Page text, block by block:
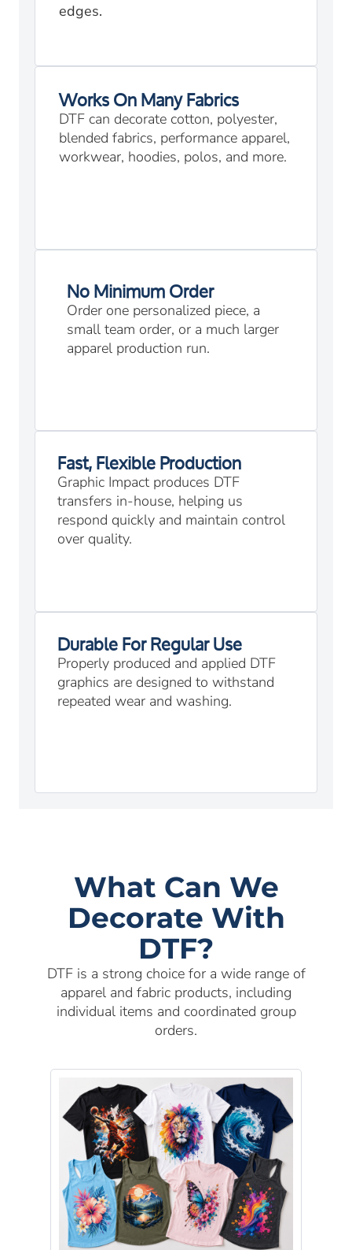
edges.
Works On Many Fabrics
DTF can decorate cotton, polyester,
blended fabrics, performance apparel,
workwear, hoodies, polos, and more.
No Minimum Order
Order one personalized piece, a
small team order, or a much larger
apparel production run.
Fast, Flexible Production
Graphic Impact produces DTF
transfers in-house, helping us
respond quickly and maintain control
over quality.
Durable For Regular Use
Properly produced and applied DTF
graphics are designed to withstand
repeated wear and washing.
What Can We
Decorate With
DTF?
DTF is a strong choice for a wide range of
apparel and fabric products, including
individual items and coordinated group
orders.